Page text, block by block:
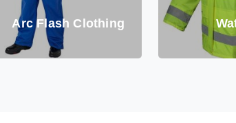
Arc Flash Clothing